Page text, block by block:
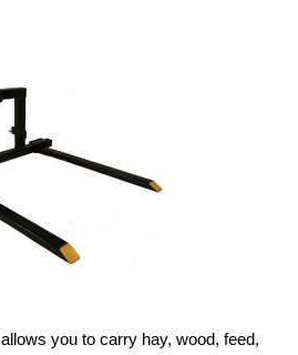
allows you to carry hay, wood, feed,